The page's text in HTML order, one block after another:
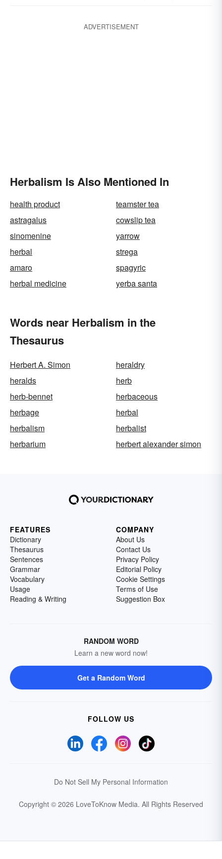
ADVERTISEMENT
Herbalism Is Also Mentioned In
health product
teamster tea
astragalus
cowslip tea
sinomenine
yarrow
herbal
strega
amaro
spagyric
herbal medicine
yerba santa
Words near Herbalism in the
Thesaurus
Herbert A. Simon
heraldry
heralds
herb
herb-bennet
herbaceous
herbage
herbal
herbalism
herbalist
herbarium
herbert alexander simon
FEATURES
Dictionary
Thesaurus
Sentences
Grammar
Vocabulary
Usage
Reading & Writing
COMPANY
About Us
Contact Us
Privacy Policy
Editorial Policy
Cookie Settings
Terms of Use
Suggestion Box
RANDOM WORD
Learn a new word now!
Get a Random Word
FOLLOW US
Do Not Sell My Personal Information
Copyright © 2026 LoveToKnow Media. All Rights Reserved